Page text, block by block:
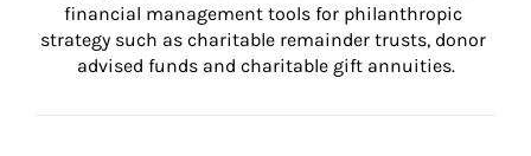
financial management tools for philanthropic
strategy such as charitable remainder trusts, donor
advised funds and charitable gift annuities.